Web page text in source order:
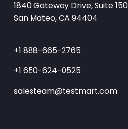
1840 Gateway Drive, Suite 150
San Mateo, CA 94404
+1 888-665-2765
+1 650-624-0525
salesteam@testmart.com